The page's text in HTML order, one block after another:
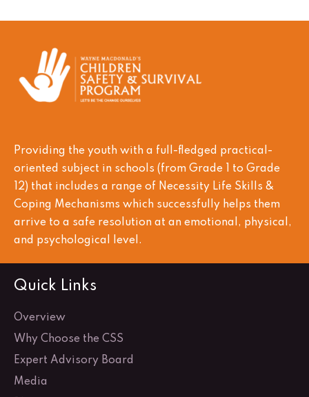
Providing the youth with a full-fledged practical-
oriented subject in schools (from Grade 1 to Grade
12) that includes a range of Necessity Life Skills &
Coping Mechanisms which successfully helps them
arrive to a safe resolution at an emotional, physical,
and psychological level.
Quick Links
Overview
Why Choose the CSS
Expert Advisory Board
Media